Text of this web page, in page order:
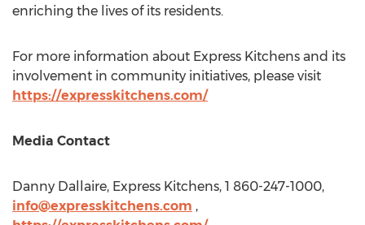
enriching the lives of its residents.
For more information about Express Kitchens and its
involvement in community initiatives, please visit
https://expresskitchens.com/
Media Contact
Danny Dallaire, Express Kitchens, 1 860-247-1000,
info@expresskitchens.com ,